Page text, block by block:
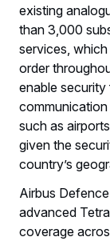
existing
than 3,000
services,
order
enable
such as
given the
country’s
Airbus
advanced
coverage